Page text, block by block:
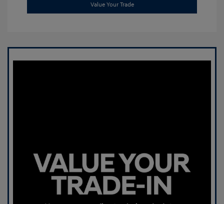
Value Your Trade